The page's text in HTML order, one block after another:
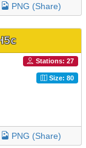
PNG (Share)
Stations: 27
Size: 80
PNG (Share)